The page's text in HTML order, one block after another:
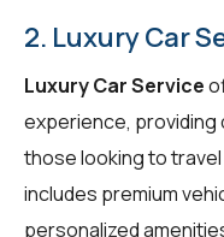
2. Luxury Car
Luxury Car Service
experience,
those looking to
includes premium
personalized